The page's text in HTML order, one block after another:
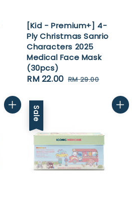
[Kid - Premium+] 4-
Ply Christmas Sanrio
Characters 2025
Medical Face Mask
(30pcs)
Sale
RM 22.00 Regular
RM 29.00
Sale